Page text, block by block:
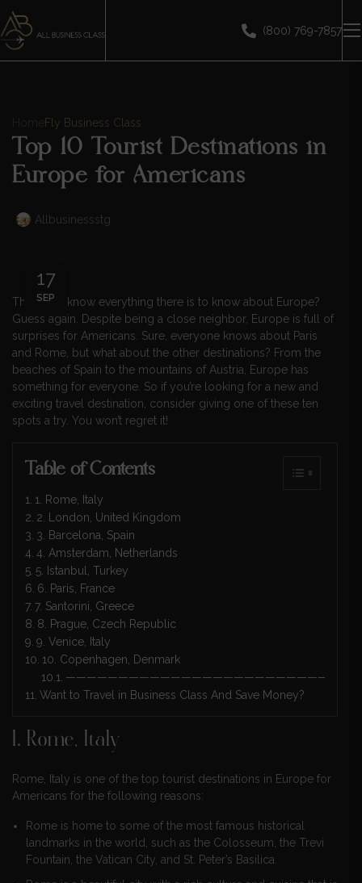
(800) 769-7857
Fly Business Class
Top 10 Tourist Destinations in
Europe for Americans
Allbusinessstg
17
SEP
Think you know everything there is to know about Europe?
Guess again. Despite being a close neighbor, Europe is full of
surprises for Americans. Sure, everyone knows about Paris
and Rome, but what about the other destinations? From the
beaches of Spain to the mountains of Austria, Europe has
something for everyone. So if you’re looking for a new and
exciting travel destination, consider giving one of these ten
spots a try. You won’t regret it!
Table of Contents
1. Rome, Italy
2. London, United Kingdom
3. Barcelona, Spain
4. Amsterdam, Netherlands
5. Istanbul, Turkey
6. Paris, France
7. Santorini, Greece
8. Prague, Czech Republic
9. Venice, Italy
10. Copenhagen, Denmark
Want to Travel in Business Class And Save Money?
1. Rome, Italy
Rome, Italy is one of the top tourist destinations in Europe for
Americans for the following reasons:
Rome is home to some of the most famous historical
landmarks in the world, such as the Colosseum, the Trevi
Fountain, the Vatican City, and St. Peter’s Basilica.